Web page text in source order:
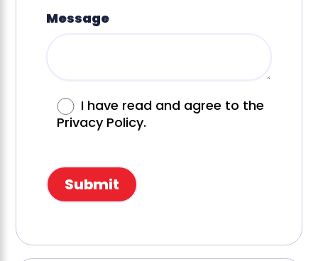
Message
I have read and agree to the
Privacy Policy.